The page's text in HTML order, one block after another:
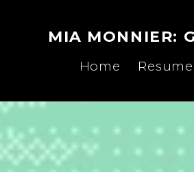
MIA MONNIER:
Home Resume